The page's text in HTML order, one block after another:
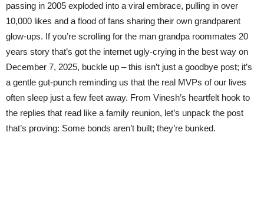
passing in 2005 exploded into a viral embrace, pulling in over
10,000 likes and a flood of fans sharing their own grandparent
glow-ups. If you’re scrolling for the man grandpa roommates 20
years story that’s got the internet ugly-crying in the best way on
December 7, 2025, buckle up – this isn’t just a goodbye post; it’s
a gentle gut-punch reminding us that the real MVPs of our lives
often sleep just a few feet away. From Vinesh’s heartfelt hook to
the replies that read like a family reunion, let’s unpack the post
that’s proving: Some bonds aren’t built; they’re bunked.